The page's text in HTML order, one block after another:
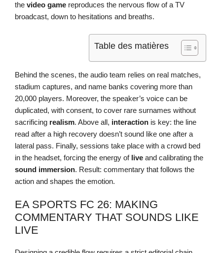
the video game reproduces the nervous flow of a TV
broadcast, down to hesitations and breaths.
Table des matières
Behind the scenes, the audio team relies on real matches,
stadium captures, and name banks covering more than
20,000 players. Moreover, the speaker’s voice can be
duplicated, with consent, to cover rare surnames without
sacrificing realism. Above all, interaction is key: the line
read after a high recovery doesn’t sound like one after a
lateral pass. Finally, sessions take place with a crowd bed
in the headset, forcing the energy of live and calibrating the
sound immersion. Result: commentary that follows the
action and shapes the emotion.
EA SPORTS FC 26: MAKING
COMMENTARY THAT SOUNDS LIKE
LIVE